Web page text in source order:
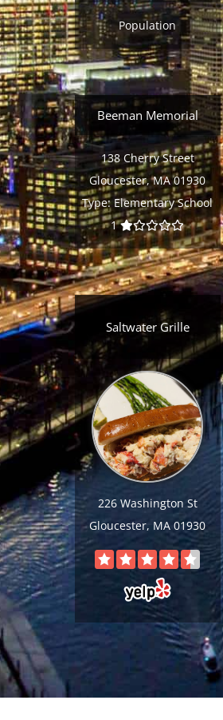
Population
Beeman Memorial
138 Cherry Street
Gloucester, MA 01930
Type:Elementary School
1
Saltwater Grille
226 Washington St
Gloucester, MA 01930